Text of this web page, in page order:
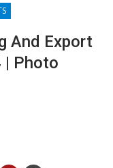
And Export
| Photo